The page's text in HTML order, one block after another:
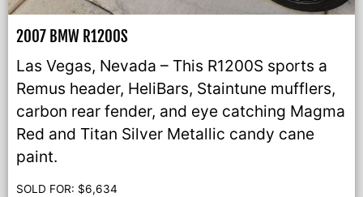
2007 BMW R1200S
Las Vegas, Nevada – This R1200S sports a
Remus header, HeliBars, Staintune mufflers,
carbon rear fender, and eye catching Magma
Red and Titan Silver Metallic candy cane
paint.
SOLD FOR: $6,634